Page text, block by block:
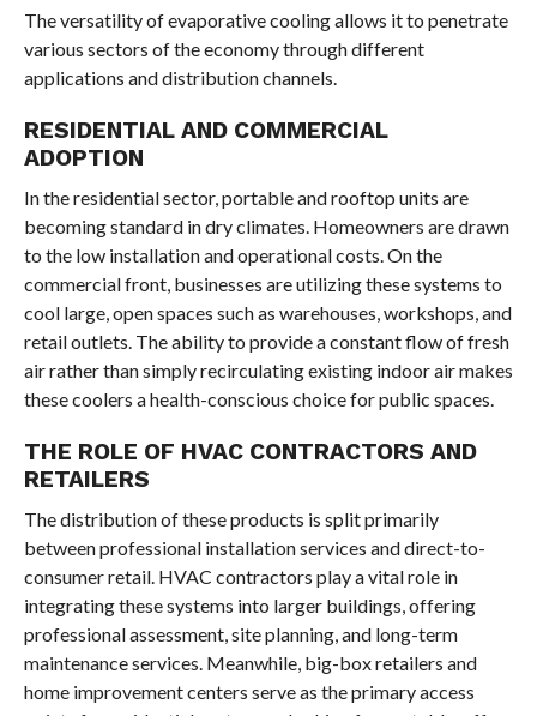
The versatility of evaporative cooling allows it to penetrate
various sectors of the economy through different
applications and distribution channels.
RESIDENTIAL AND COMMERCIAL
ADOPTION
In the residential sector, portable and rooftop units are
becoming standard in dry climates. Homeowners are drawn
to the low installation and operational costs. On the
commercial front, businesses are utilizing these systems to
cool large, open spaces such as warehouses, workshops, and
retail outlets. The ability to provide a constant flow of fresh
air rather than simply recirculating existing indoor air makes
these coolers a health-conscious choice for public spaces.
THE ROLE OF HVAC CONTRACTORS AND
RETAILERS
The distribution of these products is split primarily
between professional installation services and direct-to-
consumer retail. HVAC contractors play a vital role in
integrating these systems into larger buildings, offering
professional assessment, site planning, and long-term
maintenance services. Meanwhile, big-box retailers and
home improvement centers serve as the primary access